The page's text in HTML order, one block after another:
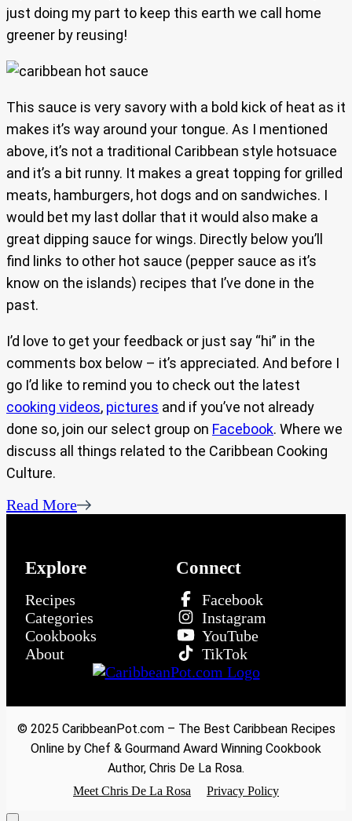
just doing my part to keep this earth we call home
greener by reusing!
This sauce is very savory with a bold kick of heat as it
makes it’s way around your tongue. As I mentioned
above, it’s not a traditional Caribbean style hotsuace
and it’s a bit runny. It makes a great topping for grilled
meats, hamburgers, hot dogs and on sandwiches. I
would bet my last dollar that it would also make a
great dipping sauce for wings. Directly below you’ll
find links to other hot sauce (pepper sauce as it’s
know on the islands) recipes that I’ve done in the
past.
I’d love to get your feedback or just say “hi” in the
comments box below – it’s appreciated. And before I
go I’d like to remind you to check out the latest
cooking videos, pictures and if you’ve not already
done so, join our select group on Facebook. Where we
discuss all things related to the Caribbean Cooking
Culture.
Read More
Explore
Recipes
Categories
Cookbooks
About
Connect
Facebook
Instagram
YouTube
TikTok
© 2025 CaribbeanPot.com – The Best Caribbean Recipes
Online by Chef & Gourmand Award Winning Cookbook
Author, Chris De La Rosa.
Meet Chris De La Rosa Privacy Policy